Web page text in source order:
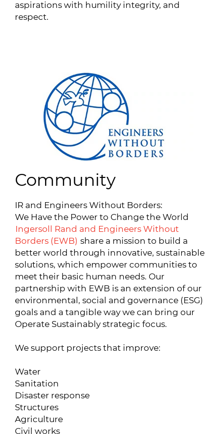
aspirations with humility integrity, and
respect.
Community
IR and Engineers Without Borders:
We Have the Power to Change the World
Ingersoll Rand and Engineers Without
Borders (EWB) share a mission to build a
better world through innovative, sustainable
solutions, which empower communities to
meet their basic human needs. Our
partnership with EWB is an extension of our
environmental, social and governance (ESG)
goals and a tangible way we can bring our
Operate Sustainably strategic focus.
We support projects that improve:
Water
Sanitation
Disaster response
Structures
Agriculture
Civil works